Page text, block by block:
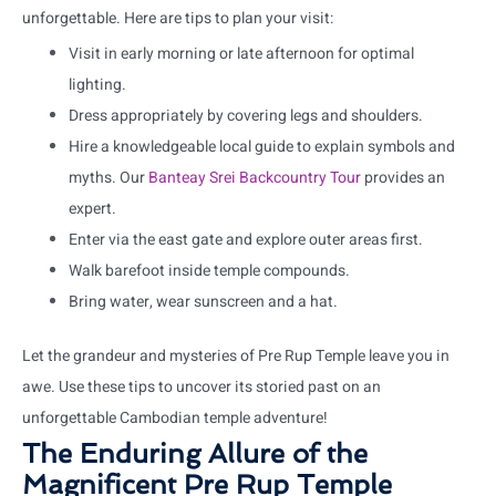
unforgettable. Here are tips to plan your visit:
Visit in early morning or late afternoon for optimal
lighting.
Dress appropriately by covering legs and shoulders.
Hire a knowledgeable local guide to explain symbols and
myths. OurBanteay Srei Backcountry Tourprovides an
expert.
Enter via the east gate and explore outer areas first.
Walk barefoot inside temple compounds.
Bring water, wear sunscreen and a hat.
Let the grandeur and mysteries of Pre Rup Temple leave you in
awe. Use these tips to uncover its storied past on an
unforgettable Cambodian temple adventure!
The Enduring Allure of the
Magnificent Pre Rup Temple